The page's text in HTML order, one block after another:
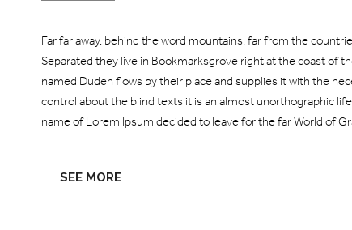
Far far away, behind the word mountains, far from the
Separated they live in Bookmarksgrove right at the coast of
named Duden flows by their place and supplies it with the
control about the blind texts it is an almost unorthographic
name of Lorem Ipsum decided to leave for the far World of
SEE MORE